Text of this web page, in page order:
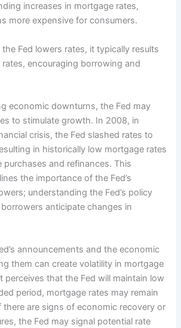
increases in mortgage rates,
more expensive for consumers.
Fed lowers rates, it typically results
encouraging borrowing and
economic downturns, the Fed may
to stimulate growth. In 2008, in
crisis, the Fed slashed rates to
in historically low mortgage rates
purchases and refinances. This
the importance of the Fed’s
understanding the Fed’s policy
anticipate changes in
announcements and the economic
them can create volatility in mortgage
perceives that the Fed will maintain low
period, mortgage rates may remain
there are signs of economic recovery or
the Fed may signal potential rate